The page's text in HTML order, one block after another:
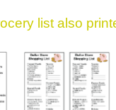
list also